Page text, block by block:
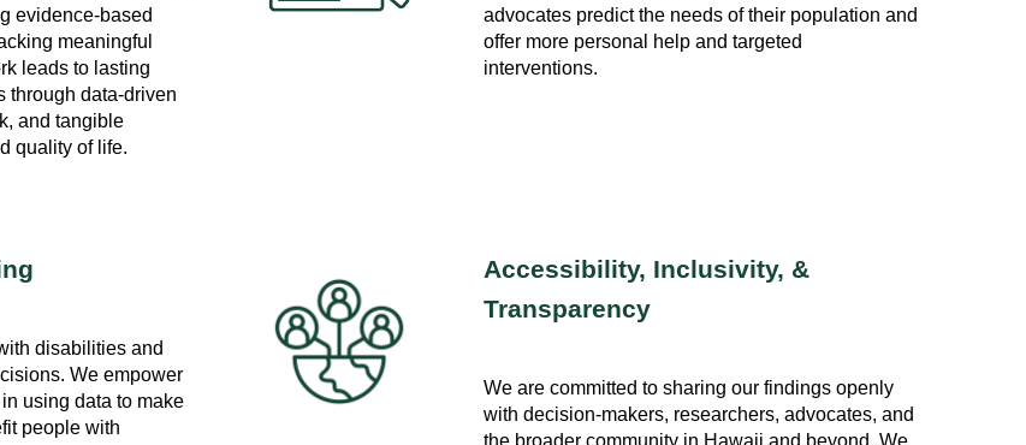
evidence-based
meaningful
leads to lasting
through data-driven
and tangible
quality of life.
advocates predict the needs of their population and
offer more personal help and targeted
interventions.
disabilities and
We empower
using data to make
people with
Accessibility, Inclusivity, &
Transparency
We are committed to sharing our findings openly
with decision-makers, researchers, advocates, and
the broader community in Hawaii and beyond. We